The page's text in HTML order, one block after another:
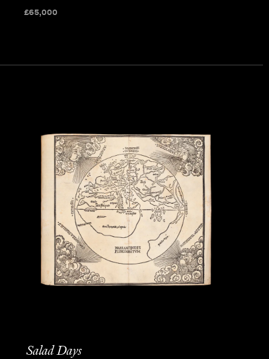
£65,000
Salad Days